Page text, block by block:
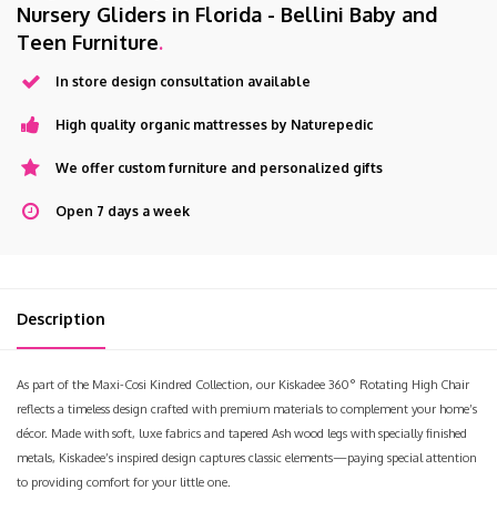
Nursery Gliders in Florida - Bellini Baby and
Teen Furniture.
In store design consultation available
High quality organic mattresses by Naturepedic
We offer custom furniture and personalized gifts
Open 7 days a week
Description
As part of the Maxi-Cosi Kindred Collection, our Kiskadee 360° Rotating High Chair
reflects a timeless design crafted with premium materials to complement your home’s
décor. Made with soft, luxe fabrics and tapered Ash wood legs with specially finished
metals, Kiskadee’s inspired design captures classic elements—paying special attention
to providing comfort for your little one.